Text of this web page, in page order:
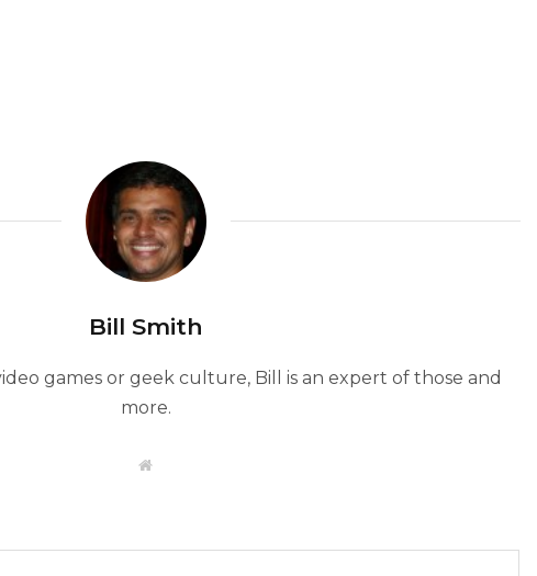
Bill Smith
games or geek culture, Bill is an expert of those and
more.
W
e